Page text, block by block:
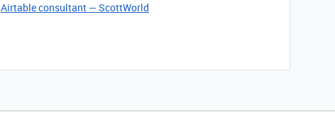
Airtable consultant — ScottWorld